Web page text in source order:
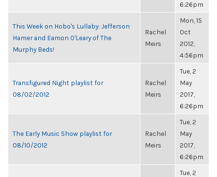
6:26pm
This Week on Hobo's Lullaby: Jefferson
Hamer and Eamon O'Leary of The
Murphy Beds!
Rachel
Meirs
Mon, 15
Oct
2012,
4:56pm
Transfigured Night playlist for
08/02/2012
Rachel
Meirs
Tue, 2
May
2017,
6:26pm
The Early Music Show playlist for
08/10/2012
Rachel
Meirs
Tue, 2
May
2017,
6:26pm
Tue, 2